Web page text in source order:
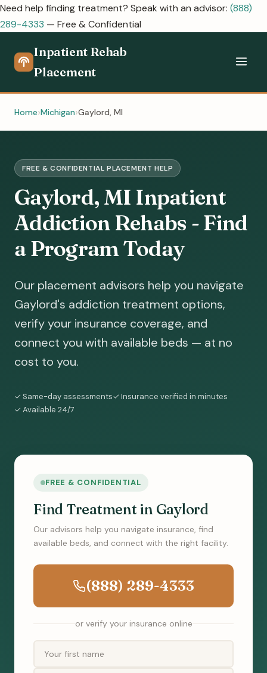
Need help finding treatment? Speak with an advisor: (888)
289-4333 — Free & Confidential
Inpatient Rehab
Placement
Home Michigan Gaylord, MI
FREE & CONFIDENTIAL PLACEMENT HELP
Gaylord, MI Inpatient
Addiction Rehabs - Find
a Program Today
Our placement advisors help you navigate
Gaylord's addiction treatment options,
verify your insurance coverage, and
connect you with available beds — at no
cost to you.
✓ Same-day assessments✓ Insurance verified in minutes
✓ Available 24/7
FREE & CONFIDENTIAL
Find Treatment in Gaylord
Our advisors help you navigate insurance, find
available beds, and connect with the right facility.
(888) 289-4333
or verify your insurance online